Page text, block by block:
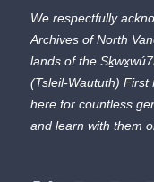
We respectfully
Archives of North
lands of the
(Tsleil-Waututh) First
here for countless
and learn with them